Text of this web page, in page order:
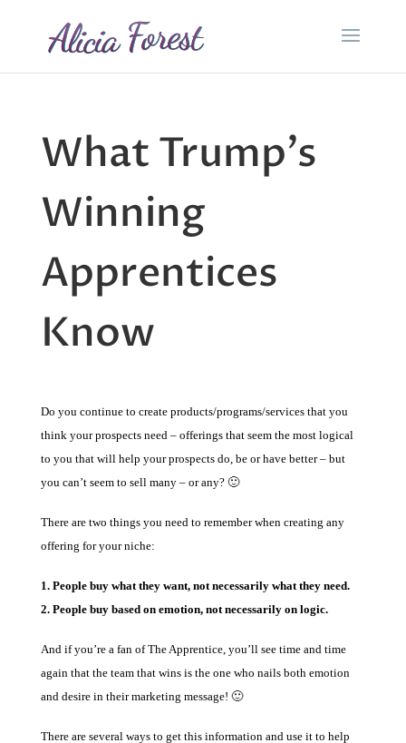
What Trump’s
Winning
Apprentices
Know
Do you continue to create products/programs/services that you
think your prospects need – offerings that seem the most logical
to you that will help your prospects do, be or have better – but
you can’t seem to sell many – or any? 🙂
There are two things you need to remember when creating any
offering for your niche:
1. People buy what they want, not necessarily what they need.
2. People buy based on emotion, not necessarily on logic.
And if you’re a fan of The Apprentice, you’ll see time and time
again that the team that wins is the one who nails both emotion
and desire in their marketing message! 🙂
There are several ways to get this information and use it to help